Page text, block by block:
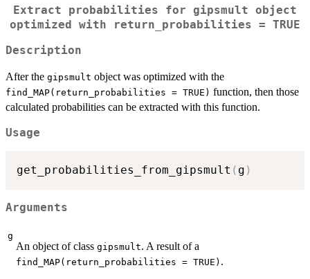
Extract probabilities for gipsmult object
optimized with
return_probabilities = TRUE
Description
After the gipsmult object was optimized with the
find_MAP(return_probabilities = TRUE) function, then those
calculated probabilities can be extracted with this function.
Usage
get_probabilities_from_gipsmult ( g )
Arguments
g
An object of class gipsmult. A result of a
find_MAP(return_probabilities = TRUE) .